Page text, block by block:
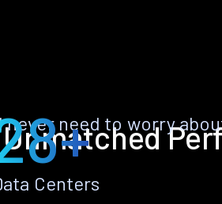
Unmatched
never need to worry
Centers